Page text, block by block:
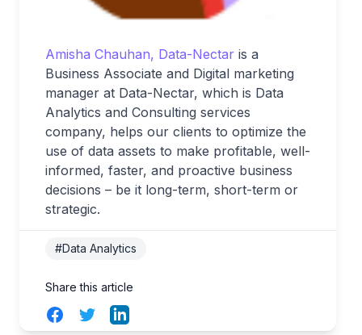
Amisha Chauhan, Data-Nectar is a
Business Associate and Digital marketing
manager at Data-Nectar, which is Data
Analytics and Consulting services
company, helps our clients to optimize the
use of data assets to make profitable, well-
informed, faster, and proactive business
decisions – be it long-term, short-term or
strategic.
#Data Analytics
Share this article
FacebookTwitterLinkedIn